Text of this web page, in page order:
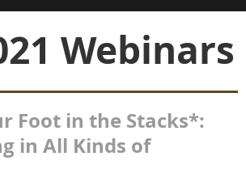
Webinars
Foot in the Stacks*:
in All Kinds of